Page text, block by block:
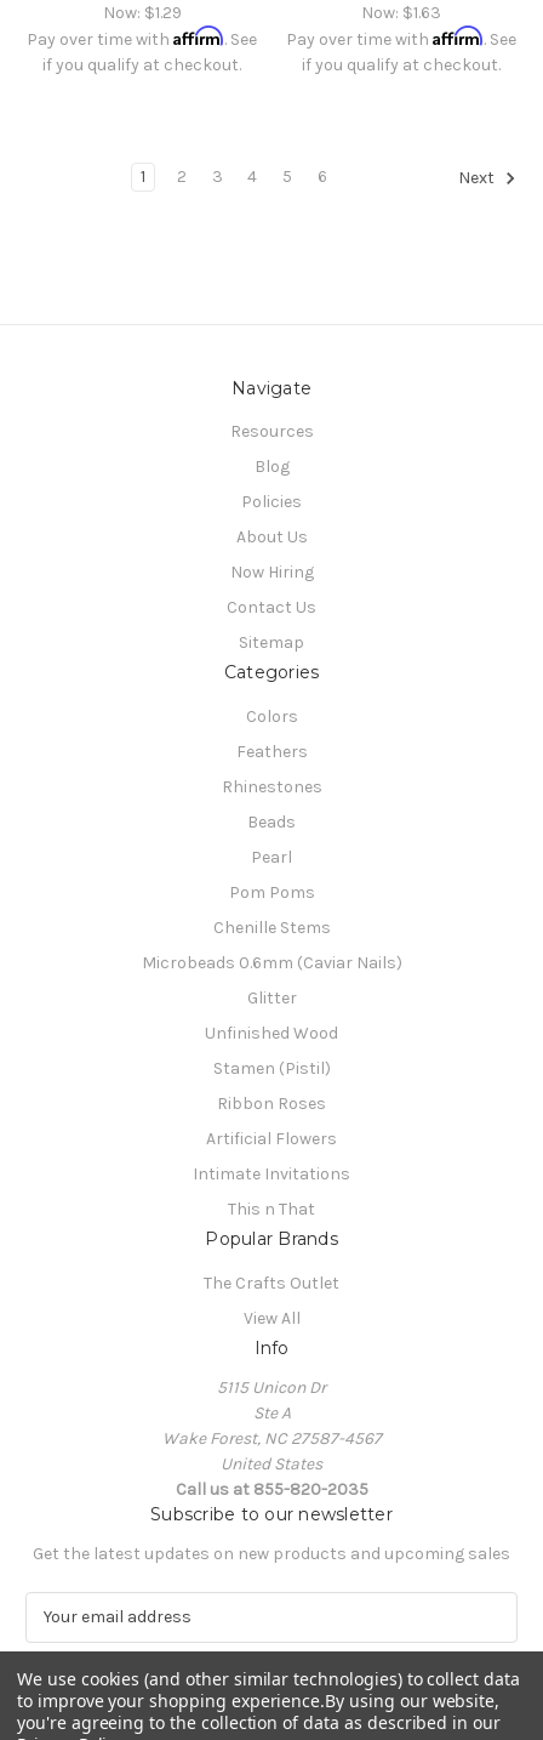
Now: $1.29
Pay over time withAffirm. See
if you qualify at checkout.
Now: $1.63
Pay over time with Affirm. See
if you qualify at checkout.
1 2 3 4 5 6 Next
Navigate
Resources
Blog
Policies
About Us
Now Hiring
Contact Us
Sitemap
Categories
Colors
Feathers
Rhinestones
Beads
Pearl
Pom Poms
Chenille Stems
Microbeads 0.6mm (Caviar Nails)
Glitter
Unfinished Wood
Stamen (Pistil)
Ribbon Roses
Artificial Flowers
Intimate Invitations
This n That
Popular Brands
The Crafts Outlet
View All
Info
5115 Unicon Dr
Ste A
Wake Forest, NC 27587-4567
United States
Call us at 855-820-2035
Subscribe to our newsletter
Get the latest updates on new products and upcoming sales
a
i
l
A
We use cookies (and other similar technologies) to collect data
to improve your shopping experience.By using our website,
you're agreeing to the collection of data as described in our